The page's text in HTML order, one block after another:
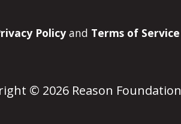
Policyand Terms of Service
© 2026 Reason Foundation